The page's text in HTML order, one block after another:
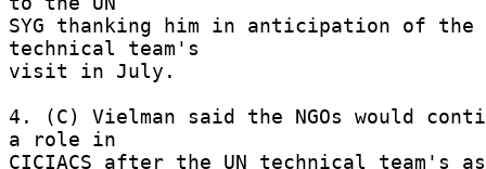
SYG thanking him in anticipation of the
technical team's
visit in July.
4. (C) Vielman said the NGOs would
a role in
CICIACS after the UN technical team's